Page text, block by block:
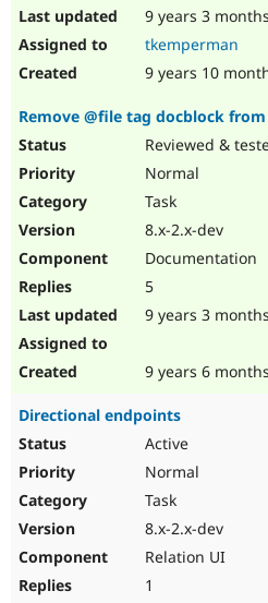
9 years 3 months
tkemperman
9 years 10
Remove @file tag docblock
Reviewed &
Normal
Task
8.x-2.x-dev
Documentation
5
9 years 3 months
9 years 6 months
Directional endpoints
Active
Normal
Task
8.x-2.x-dev
Relation UI
1